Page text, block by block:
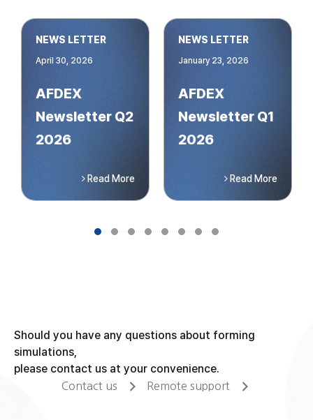
NEWS LETTER
April 30, 2026
AFDEX
Newsletter Q2
2026
Read More
NEWS LETTER
January 23, 2026
AFDEX
Newsletter Q1
2026
Read More
Should you have any questions about forming
simulations,
please contact us at your convenience.
Contact us Remote support